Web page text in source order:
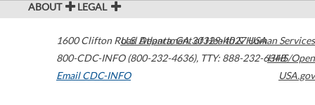
ABOUT LEGAL
1600 Clifton Road Atlanta,GA30329-4027USA
800-CDC-INFO (800-232-4636), TTY: 888-232-6348
Email CDC-INFO
U.S. Department of Health & Human Services
HHS/Open
USA.gov